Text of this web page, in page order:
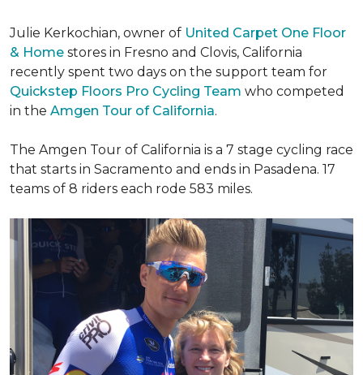
Julie Kerkochian, owner of United Carpet One Floor
& Home stores in Fresno and Clovis, California
recently spent two days on the support team for
Quickstep Floors Pro Cycling Team who competed
in the Amgen Tour of California.
The Amgen Tour of California is a 7 stage cycling race
that starts in Sacramento and ends in Pasadena. 17
teams of 8 riders each rode 583 miles.